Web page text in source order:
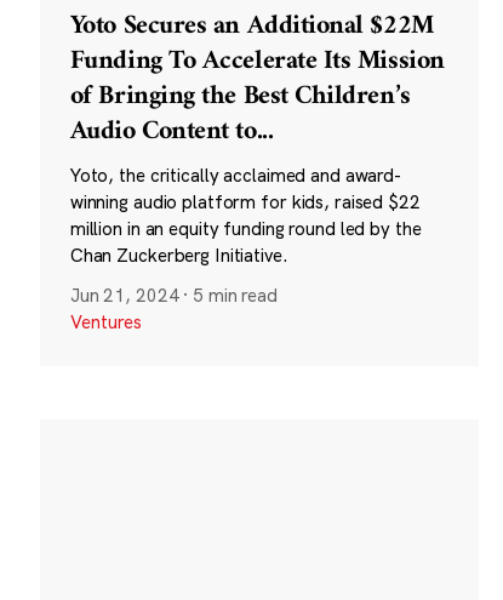
Yoto Secures an Additional $22M
Funding To Accelerate Its Mission
of Bringing the Best Children’s
Audio Content to...
Yoto, the critically acclaimed and award-
winning audio platform for kids, raised $22
million in an equity funding round led by the
Chan Zuckerberg Initiative.
Jun 21, 2024 · 5 min read
Ventures